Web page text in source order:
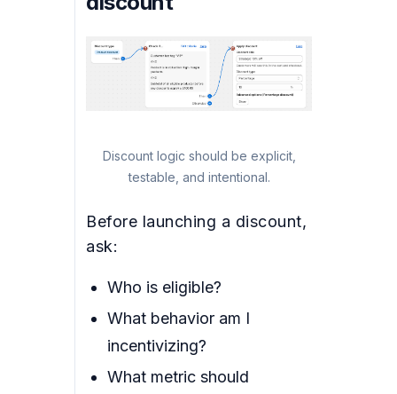
Discount logic should be explicit,
testable, and intentional.
Before launching a discount,
ask:
Who is eligible?
What behavior am I
incentivizing?
What metric should